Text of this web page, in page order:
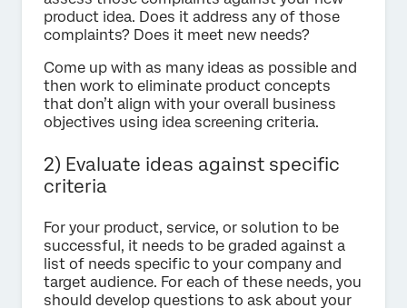
product idea. Does it address any of those
complaints? Does it meet new needs?
Come up with as many ideas as possible and
then work to eliminate product concepts
that don’t align with your overall business
objectives using idea screening criteria.
2) Evaluate ideas against specific
criteria
For your product, service, or solution to be
successful, it needs to be graded against a
list of needs specific to your company and
target audience. For each of these needs, you
should develop questions to ask about your